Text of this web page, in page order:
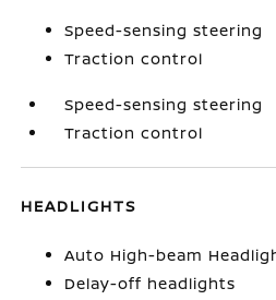
Speed-sensing steering
Traction control
Speed-sensing steering
Traction control
HEADLIGHTS
Auto High-beam
Delay-off headlights